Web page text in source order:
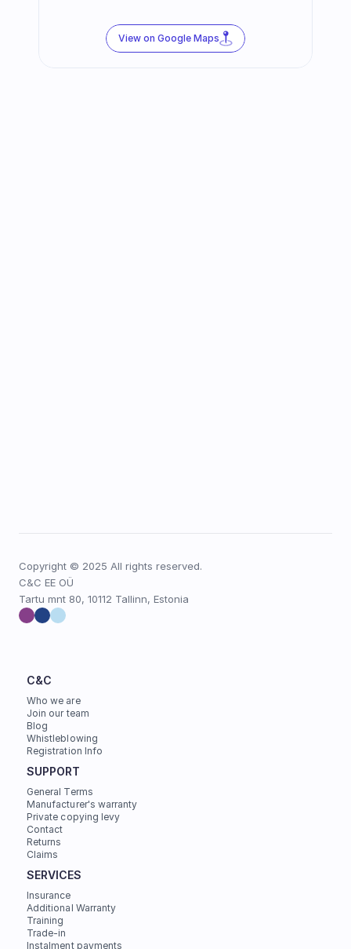
View on Google Maps
C&C
Who we are
Join our team
Blog
Whistleblowing
Registration Info
SUPPORT
General Terms
Manufacturer's warranty
Private copying levy
Contact
Returns
Claims
SERVICES
Insurance
Additional Warranty
Training
Trade-in
Instalment payments
Copyright © 2025 All rights reserved.
C&C EE OÜ
Tartu mnt 80, 10112 Tallinn, Estonia